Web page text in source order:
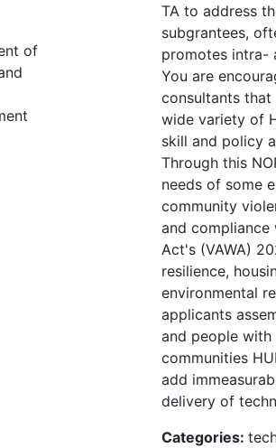
of
TA to address
subgrantees,
promotes intra-
You are
consultants that
wide variety of
skill and policy
Through this
needs of some
community
and compliance
Act's (VAWA)
resilience,
environmental
applicants
and people
communities
add
delivery of
Categories: